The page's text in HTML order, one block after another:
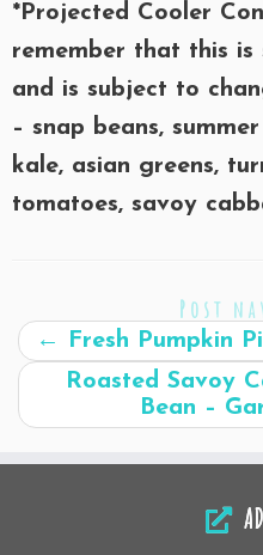
*Projected Cooler
remember that this
and is subject to
– snap beans,
kale, asian greens,
tomatoes, savoy
Post
←
Fresh Pumpkin
Roasted Savoy
Bean –